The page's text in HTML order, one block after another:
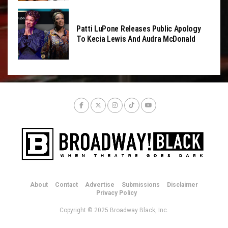
Patti LuPone Releases Public Apology
To Kecia Lewis And Audra McDonald
About Contact Advertise Submissions
Disclaimer
Privacy Policy
Copyright © 2025 Broadway Black, Inc.